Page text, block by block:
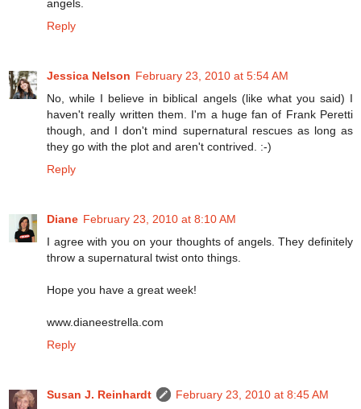
angels.
Reply
Jessica Nelson February 23, 2010 at 5:54 AM
No, while I believe in biblical angels (like what you said) I
haven't really written them. I'm a huge fan of Frank Peretti
though, and I don't mind supernatural rescues as long as
they go with the plot and aren't contrived. :-)
Reply
Diane February 23, 2010 at 8:10 AM
I agree with you on your thoughts of angels. They definitely
throw a supernatural twist onto things.
Hope you have a great week!
www.dianeestrella.com
Reply
Susan J. Reinhardt
February 23, 2010 at 8:45 AM